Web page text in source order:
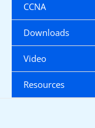
CCNA
Downloads
Video
Resources